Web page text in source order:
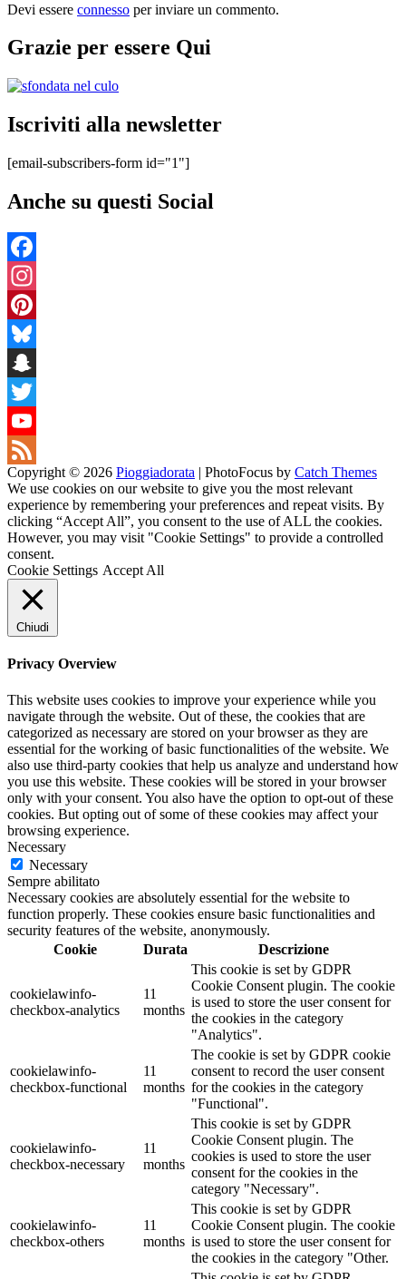
Devi essere connesso per inviare un commento.
Grazie per essere Qui
Iscriviti alla newsletter
[email-subscribers-form id="1"]
Anche su questi Social
Facebook
Instagram
Pinterest
Bluesky
Snapchat
Twitter
YouTube
Channel
Feed
Copyright © 2026 Pioggiadorata | PhotoFocus by Catch Themes
We use cookies on our website to give you the most relevant
experience by remembering your preferences and repeat visits. By
clicking “Accept All”, you consent to the use of ALL the cookies.
However, you may visit "Cookie Settings" to provide a controlled
consent.
Cookie Settings Accept All
Chiudi
Privacy Overview
This website uses cookies to improve your experience while you
navigate through the website. Out of these, the cookies that are
categorized as necessary are stored on your browser as they are
essential for the working of basic functionalities of the website. We
also use third-party cookies that help us analyze and understand how
you use this website. These cookies will be stored in your browser
only with your consent. You also have the option to opt-out of these
cookies. But opting out of some of these cookies may affect your
browsing experience.
Necessary
Necessary
Sempre abilitato
Necessary cookies are absolutely essential for the website to
function properly. These cookies ensure basic functionalities and
security features of the website, anonymously.
Cookie
Durata Descrizione
cookielawinfo-
checkbox-analytics
11
months
This cookie is set by GDPR
Cookie Consent plugin. The cookie
is used to store the user consent for
the cookies in the category
"Analytics".
cookielawinfo-
checkbox-functional
11
months
The cookie is set by GDPR cookie
consent to record the user consent
for the cookies in the category
"Functional".
cookielawinfo-
checkbox-necessary
11
months
This cookie is set by GDPR
Cookie Consent plugin. The
cookies is used to store the user
consent for the cookies in the
category "Necessary".
cookielawinfo-
checkbox-others
11
months
This cookie is set by GDPR
Cookie Consent plugin. The cookie
is used to store the user consent for
the cookies in the category "Other.